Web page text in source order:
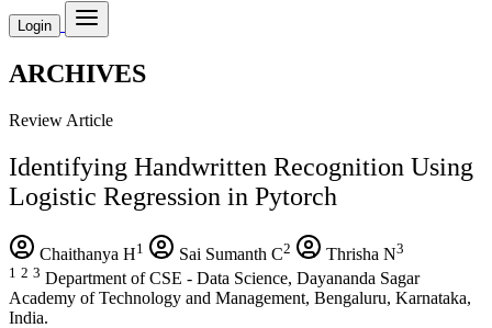
Login
ARCHIVES
Review Article
Identifying Handwritten Recognition Using
Logistic Regression in Pytorch
Chaithanya H1 Sai Sumanth C2 Thrisha N3
1 2 3 Department of CSE - Data Science, Dayananda Sagar
Academy of Technology and Management, Bengaluru, Karnataka,
India.